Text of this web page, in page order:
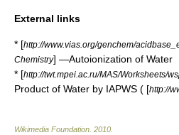
External links
* [http://www.vias.org/genchem/
Chemistry] —Autoionization of Water
* [http://twt.mpei.ac.ru/MAS/Worksheets/
Product of Water by IAPWS ( [http://
Wikimedia Foundation 2010